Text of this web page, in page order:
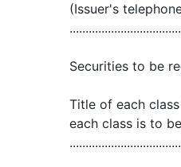
(Issuer's
Securities to be
Title of each
each class is to